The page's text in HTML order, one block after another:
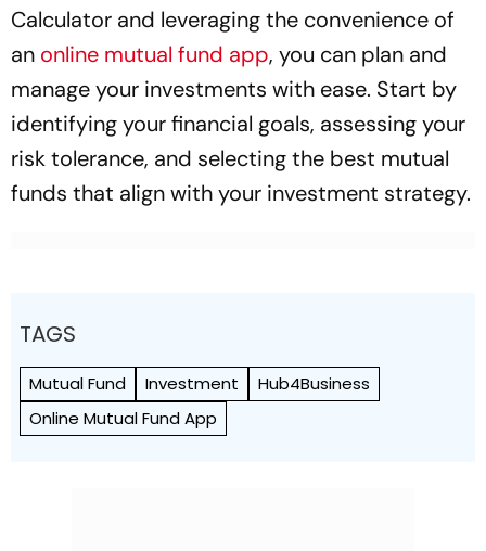
Calculator and leveraging the convenience of
an online mutual fund app, you can plan and
manage your investments with ease. Start by
identifying your financial goals, assessing your
risk tolerance, and selecting the best mutual
funds that align with your investment strategy.
TAGS
Mutual Fund Investment
Hub4Business
Online Mutual Fund App